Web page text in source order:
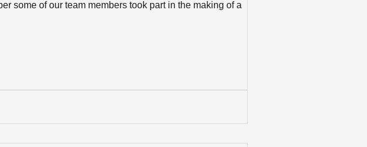
some of our team members took part in the making of a